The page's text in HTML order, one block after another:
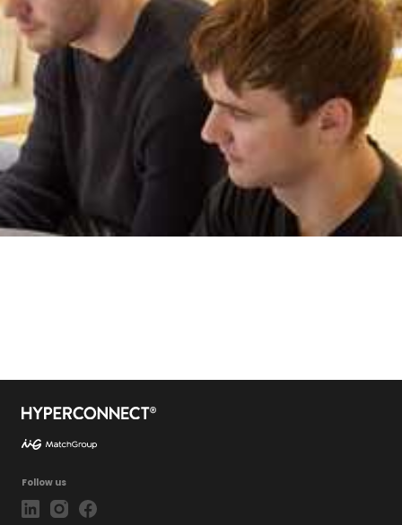
Follow us